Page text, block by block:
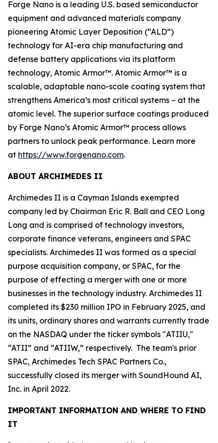
Forge Nano is a leading U.S. based semiconductor
equipment and advanced materials company
pioneering Atomic Layer Deposition (“ALD”)
technology for AI-era chip manufacturing and
defense battery applications via its platform
technology, Atomic Armor™. Atomic Armor™ is a
scalable, adaptable nano-scale coating system that
strengthens America’s most critical systems – at the
atomic level. The superior surface coatings produced
by Forge Nano’s Atomic Armor™ process allows
partners to unlock peak performance. Learn more
at https://www.forgenano.com.
ABOUT ARCHIMEDES II
Archimedes II is a Cayman Islands exempted
company led by Chairman Eric R. Ball and CEO Long
Long and is comprised of technology investors,
corporate finance veterans, engineers and SPAC
specialists. Archimedes II was formed as a special
purpose acquisition company, or SPAC, for the
purpose of effecting a merger with one or more
businesses in the technology industry. Archimedes II
completed its $230 million IPO in February 2025, and
its units, ordinary shares and warrants currently trade
on the NASDAQ under the ticker symbols "ATIIU,"
“ATII” and “ATIIW,” respectively. The team's prior
SPAC, Archimedes Tech SPAC Partners Co.,
successfully closed its merger with SoundHound AI,
Inc. in April 2022.
IMPORTANT INFORMATION AND WHERE TO FIND
IT